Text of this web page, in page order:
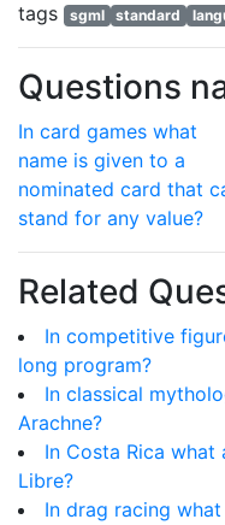
tags
sgml standard
Questions
In card games what
name is given to a
nominated card that
stand for any value?
Related
In competitive
long program?
In classical
Arachne?
In Costa Rica what
Libre?
In drag racing